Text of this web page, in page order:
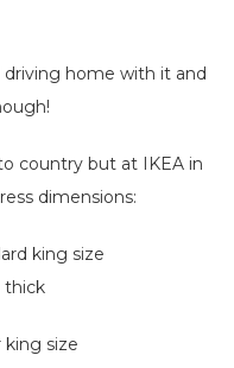
home with it and
country but at IKEA in
dimensions:
king size
thick
size